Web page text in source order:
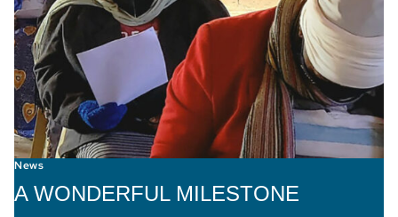
News
A WONDERFUL MILESTONE